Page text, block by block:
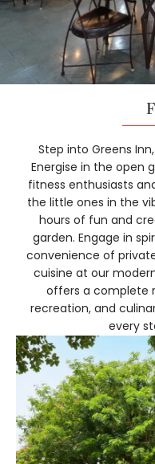
Step into Greens
Energise in the open
fitness enthusiasts
the little ones in the
hours of fun and
garden. Engage in
convenience of
cuisine at our
offers a complete
recreation, and
every